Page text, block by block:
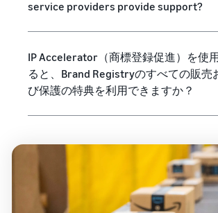
service providers provide support?
IP Accelerator（商標登録促進）を使
ると、Brand Registryのすべての販売
び保護の特典を利用できますか？